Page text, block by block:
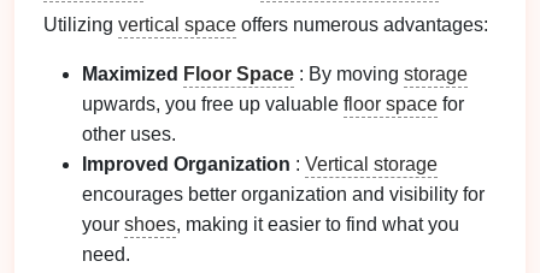
Utilizing vertical space offers numerous advantages:
Maximized Floor Space : By moving storage
upwards, you free up valuable floor space for
other uses.
Improved Organization : Vertical storage
encourages better organization and visibility for
your shoes, making it easier to find what you
need.